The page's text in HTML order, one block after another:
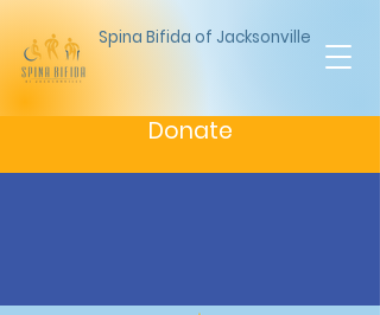
Spina Bifida of Jacksonville
Donate